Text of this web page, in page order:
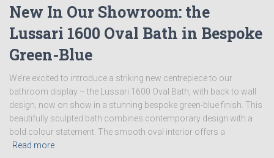
New In Our Showroom: the
Lussari 1600 Oval Bath in Bespoke
Green-Blue
We’re excited to introduce a striking new centrepiece to our
bathroom display – the Lussari 1600 Oval Bath, with back to wall
design, now on show in a stunning bespoke green-blue finish. This
beautifully sculpted bath combines contemporary design with a
bold colour statement. The smooth oval interior offers a
Read more